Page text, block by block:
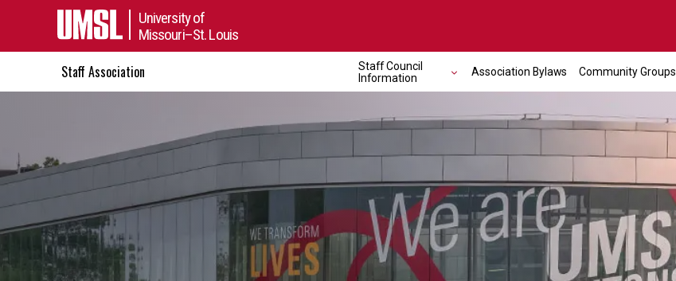
University of
Missouri–St. Louis
Staff Association
Staff Council
Information
Association Bylaws Community Groups